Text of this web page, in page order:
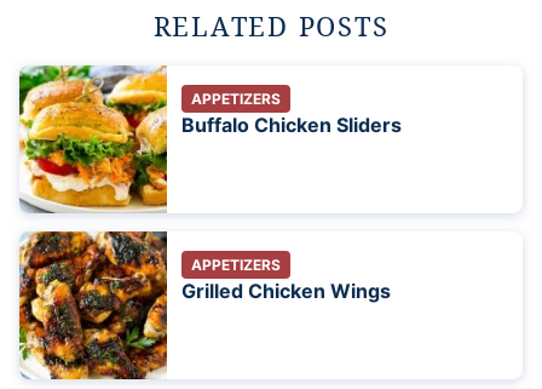
RELATED POSTS
APPETIZERS
Buffalo Chicken Sliders
APPETIZERS
Grilled Chicken Wings